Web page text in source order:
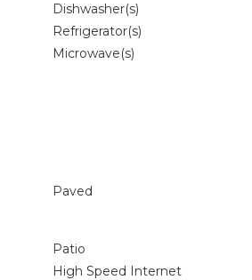
Dishwasher(s)
Refrigerator(s)
Microwave(s)
Paved
Patio
High Speed Internet